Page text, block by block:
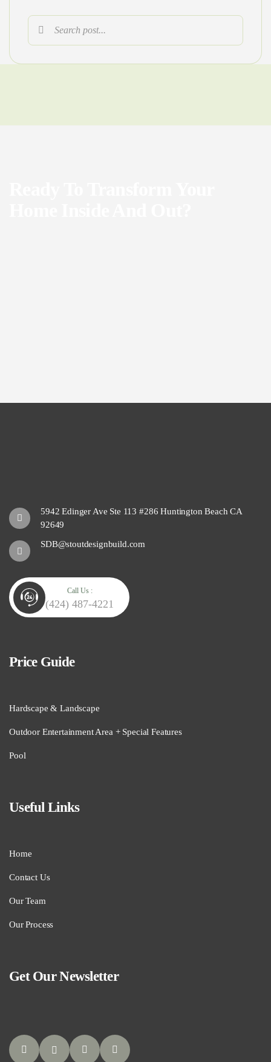
5942 Edinger Ave Ste 113 #286 Huntington Beach CA
92649
SDB@stoutdesignbuild.com
Call Us :
(424) 487-4221
Price Guide
Hardscape & Landscape
Outdoor Entertainment Area + Special Features
Pool
Useful Links
Home
Contact Us
Our Team
Our Process
Get Our Newsletter